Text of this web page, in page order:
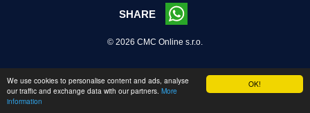
OK!
We use cookies to personalise content and ads, analyse
our traffic and exchange data with our partners. More
information
SHARE
© 2026 CMC Online s.r.o.